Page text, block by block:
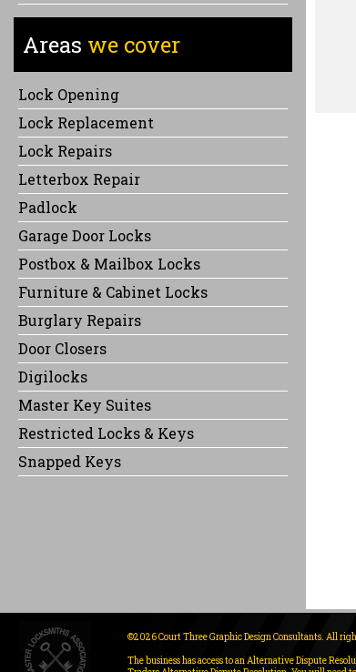
Areas we cover
Lock Opening
Lock Replacement
Lock Repairs
Letterbox Repair
Padlock
Garage Door Locks
Postbox & Mailbox Locks
Furniture & Cabinet Locks
Burglary Repairs
Door Closers
Digilocks
Master Key Suites
Restricted Locks & Keys
Snapped Keys
©2026 Court Three Graphic Design Consultants. All
The business has access to an Alternative Dispute